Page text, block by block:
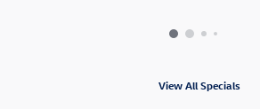
View All Specials